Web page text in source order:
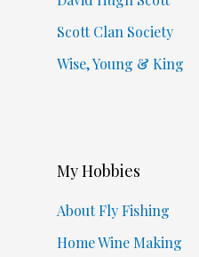
Scott Clan Society
Wise, Young & King
My Hobbies
About Fly Fishing
Home Wine Making